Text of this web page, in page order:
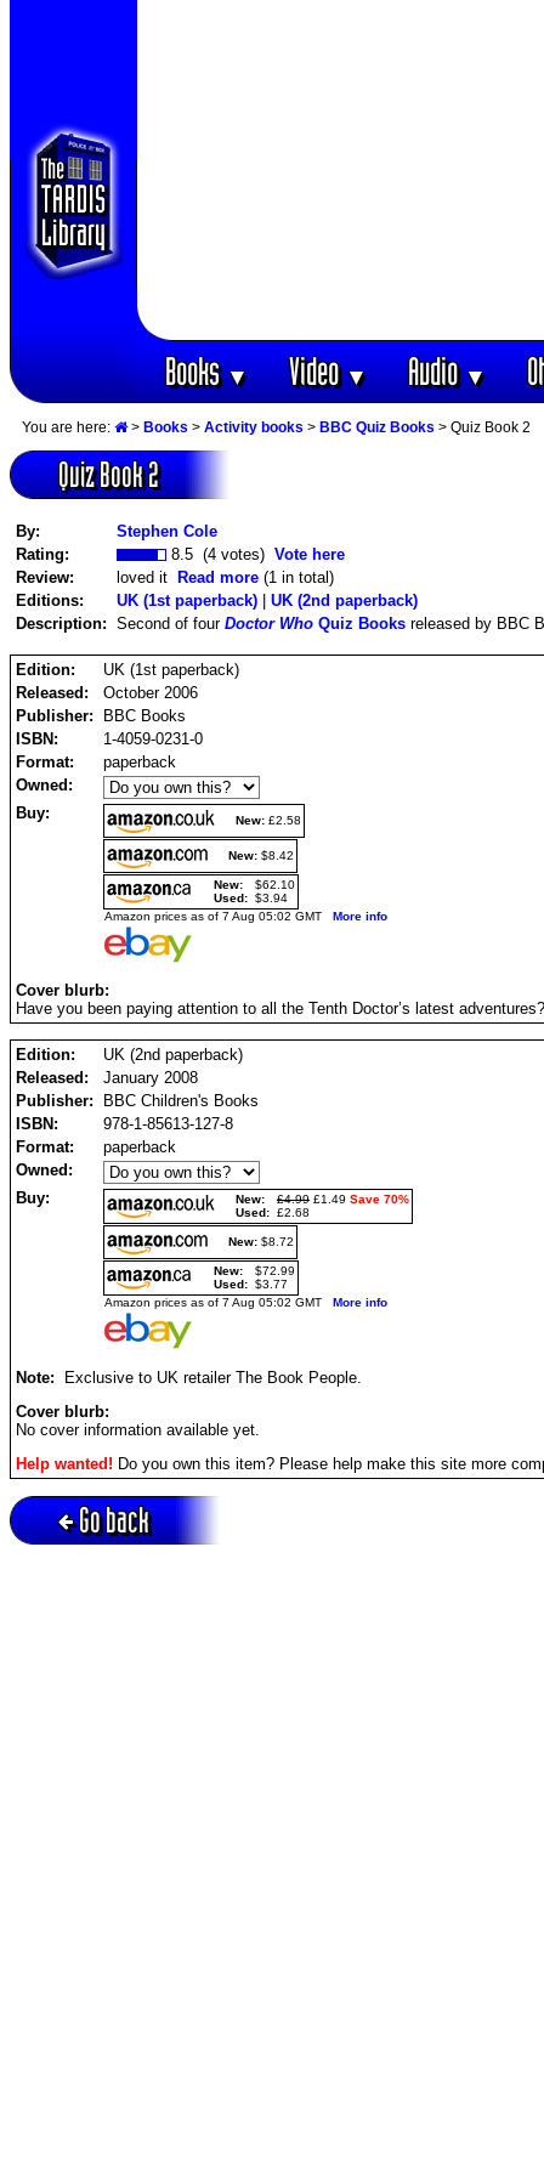
Books▼ Video▼ Audio▼
You are here: > Books > Activity books > BBC Quiz Books > Quiz Book 2
Quiz Book 2
By:
Stephen Cole
Rating:
8.5 (4 votes) Vote here
Review:
loved it Read more (1 in total)
Editions:
UK (1st paperback) | UK (2nd paperback)
Description: Second of four Doctor Who Quiz Books released by BBC
Edition:
UK (1st paperback)
Released:
October 2006
Publisher:
BBC Books
ISBN:
1-4059-0231-0
Format:
paperback
Owned:
Buy:
New: £2.58
New: $8.42
New:
$62.10
Used: $3.94
Amazon prices as of 7 Aug 05:02 GMT More info
Cover blurb:
Have you been paying attention to all the Tenth Doctor’s latest
Edition:
UK (2nd paperback)
Released:
January 2008
Publisher:
BBC Children's Books
ISBN:
978-1-85613-127-8
Format:
paperback
Owned:
Buy:
New: £4.99 £1.49 Save 70%
Used: £2.68
New: $8.72
New:
$72.99
Used: $3.77
Amazon prices as of 7 Aug 05:02 GMT More info
Note: Exclusive to UK retailer The Book People.
Cover blurb:
No cover information available yet.
Help wanted! Do you own this item? Please help make this site more
Go back